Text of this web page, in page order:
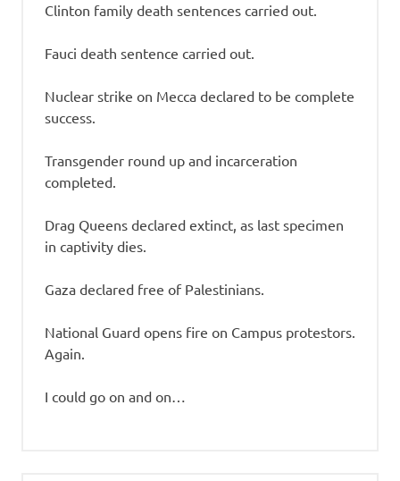
Clinton family death sentences carried out.
Fauci death sentence carried out.
Nuclear strike on Mecca declared to be complete
success.
Transgender round up and incarceration
completed.
Drag Queens declared extinct, as last specimen
in captivity dies.
Gaza declared free of Palestinians.
National Guard opens fire on Campus protestors.
Again.
I could go on and on…